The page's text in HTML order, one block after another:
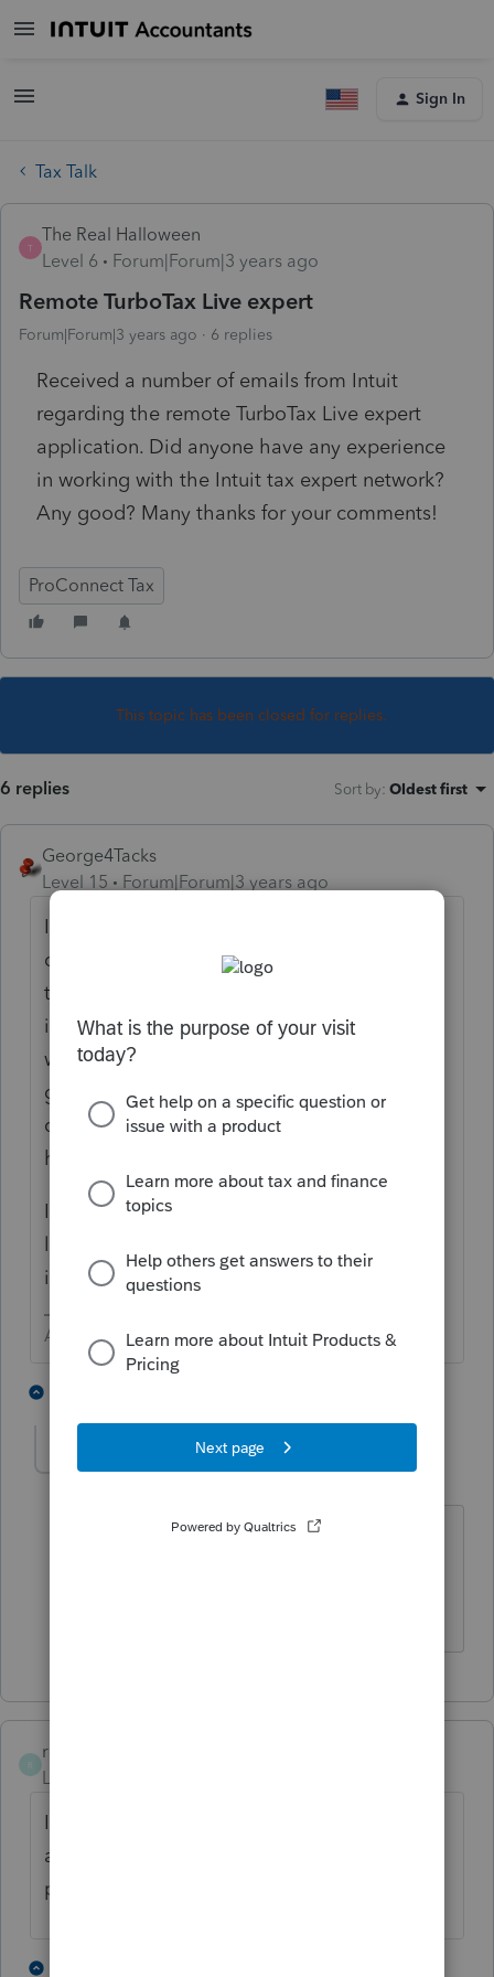
Sign In
Tax Talk
T
The Real Halloween
Level 6
Forum|Forum|3 years ago
Remote TurboTax Live expert
Forum|Forum|3 years ago 6 replies
Received a number of emails from Intuit
regarding the remote TurboTax Live expert
application. Did anyone have any experience
in working with the Intuit tax expert network?
Any good? Many thanks for your comments!
ProConnect Tax
This topic has been closed for replies.
6 replies Sort by: Oldest first
George4Tacks
Level 15
Forum|Forum|3 years ago
I spoke with someone yesterday who had
done it. He said it was interesting. The job is
to help TT users with the program. The job
is not to offer tax advice. One of the stories
was to figure out what the user did wrong to
get where they are (answered yes to some
question that should have been no) and
how to correct that.
I know it is not for me, but if the hourly rate
looks okay to you, give it a try. Report back
if you do it.
Answers are easy. Questions are hard!
The Real Halloween
@George4TacksMany thanks for your
rcooley25
Level 7
I have aloso received such Emails and the
advice I have received from my fellow tax
preparers is to stay clear from it.